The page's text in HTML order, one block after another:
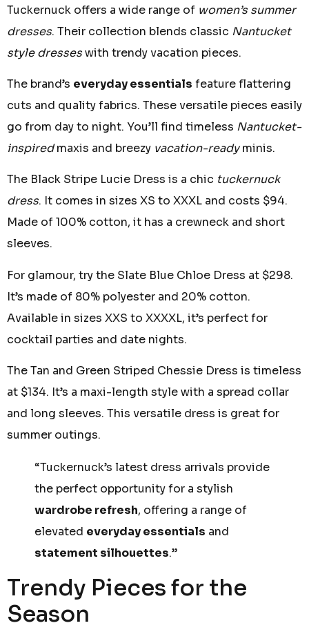
Tuckernuck offers a wide range of women’s summer
dresses. Their collection blends classic Nantucket
style dresseswith trendy vacation pieces.
The brand’s everyday essentials feature flattering
cuts and quality fabrics. These versatile pieces easily
go from day to night. You’ll find timeless Nantucket-
inspiredmaxis and breezy vacation-readyminis.
The Black Stripe Lucie Dress is a chic tuckernuck
dress. It comes in sizes XS to XXXL and costs $94.
Made of 100% cotton, it has a crewneck and short
sleeves.
For glamour, try the Slate Blue Chloe Dress at $298.
It’s made of 80% polyester and 20% cotton.
Available in sizes XXS to XXXXL, it’s perfect for
cocktail parties and date nights.
The Tan and Green Striped Chessie Dress is timeless
at $134. It’s a maxi-length style with a spread collar
and long sleeves. This versatile dress is great for
summer outings.
“Tuckernuck’s latest dress arrivals provide
the perfect opportunity for a stylish
wardrobe refresh, offering a range of
elevated everyday essentials and
statement silhouettes.”
Trendy Pieces for the
Season